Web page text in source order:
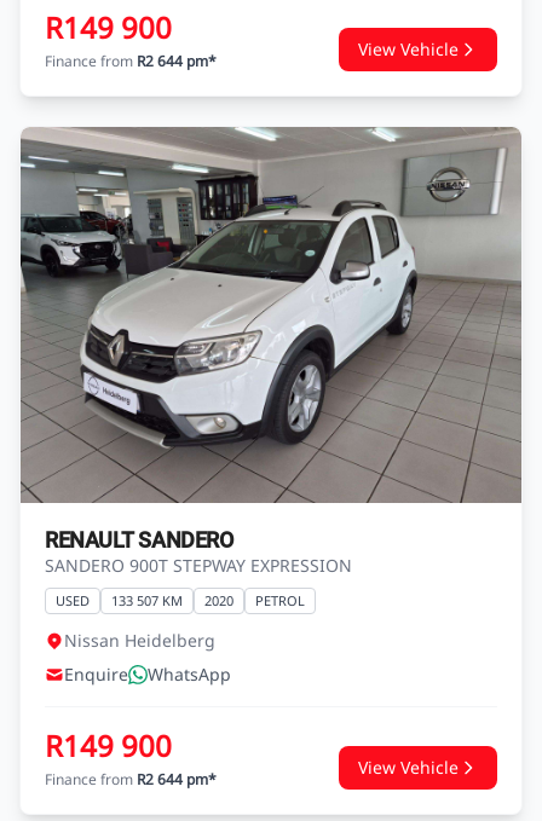
R149 900
Finance from R2 644 pm*
View Vehicle
RENAULT SANDERO
SANDERO 900T STEPWAY EXPRESSION
USED 133 507 KM 2020 PETROL
Nissan Heidelberg
Enquire
WhatsApp
R149 900
Finance from R2 644 pm*
View Vehicle